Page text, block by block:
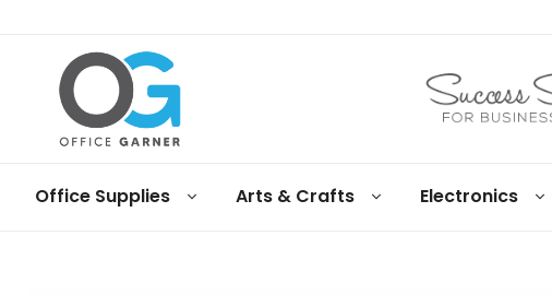
Office
Office Supplies Arts & Crafts Electronics